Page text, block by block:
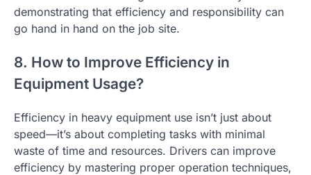
demonstrating that efficiency and responsibility can
go hand in hand on the job site.
8. How to Improve Efficiency in
Equipment Usage?
Efficiency in heavy equipment use isn’t just about
speed—it’s about completing tasks with minimal
waste of time and resources. Drivers can improve
efficiency by mastering proper operation techniques,